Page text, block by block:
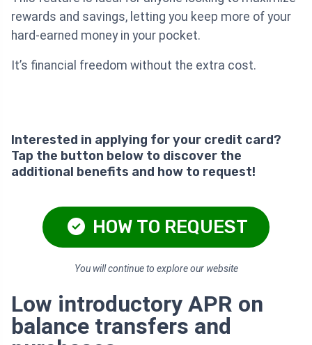
rewards and savings, letting you keep more of your
hard-earned money in your pocket.
It’s financial freedom without the extra cost.
Interested in applying for your credit card?
Tap the button below to discover the
additional benefits and how to request!
HOW TO REQUEST
You will continue to explore our website
Low introductory APR on
balance transfers and